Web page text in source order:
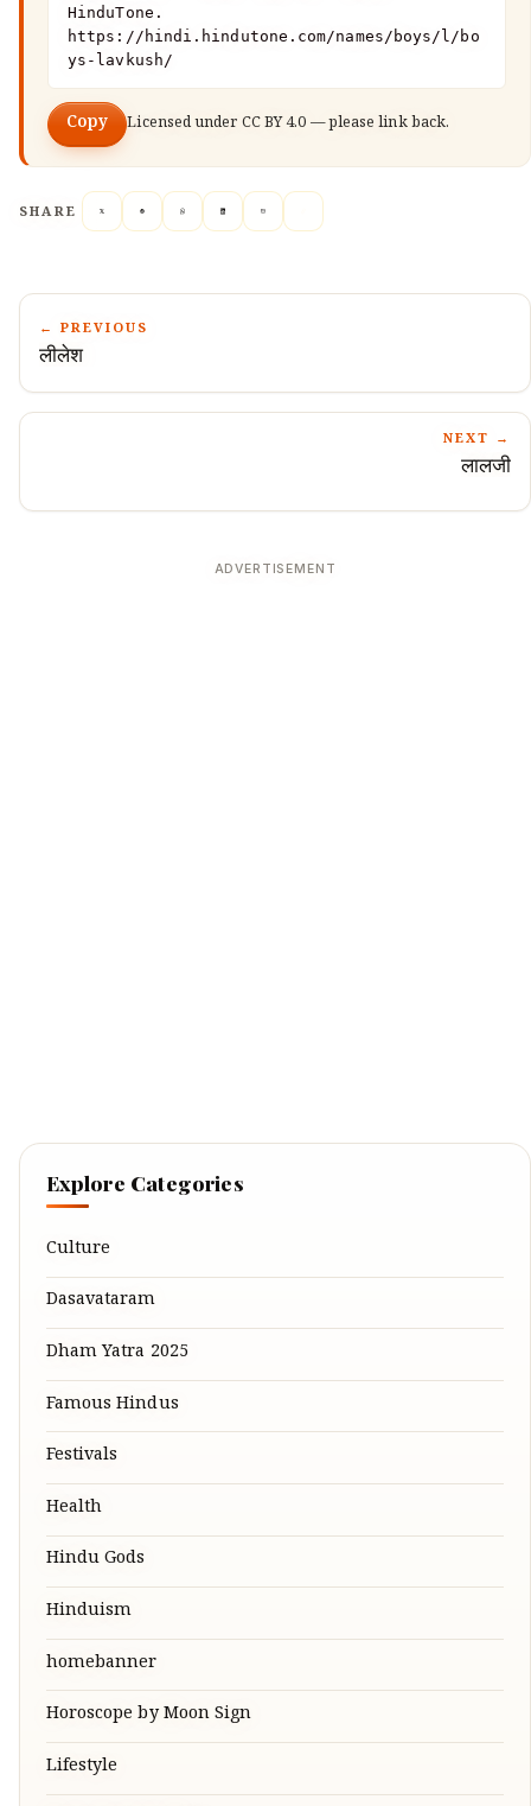
HinduTone.
https://hindi.hindutone.com/names/boys/l/bo
ys-lavkush/
Copy Licensed under CC BY 4.0 — please link back.
SHARE
← PREVIOUS
लीलेश
NEXT →
लालजी
ADVERTISEMENT
Explore Categories
Culture
Dasavataram
Dham Yatra 2025
Famous Hindus
Festivals
Health
Hindu Gods
Hinduism
homebanner
Horoscope by Moon Sign
Lifestyle